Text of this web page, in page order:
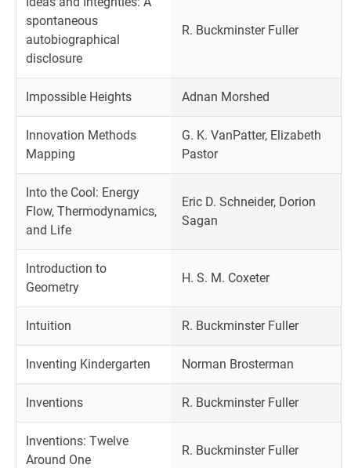
spontaneous
autobiographical
disclosure
R. Buckminster Fuller
Impossible Heights Adnan Morshed
Innovation Methods
Mapping
G. K. VanPatter, Elizabeth
Pastor
Into the Cool: Energy
Flow, Thermodynamics,
and Life
Eric D. Schneider, Dorion
Sagan
Introduction to
Geometry
H. S. M. Coxeter
Intuition R. Buckminster Fuller
Inventing Kindergarten Norman Brosterman
Inventions R. Buckminster Fuller
Inventions: Twelve
Around One
R. Buckminster Fuller